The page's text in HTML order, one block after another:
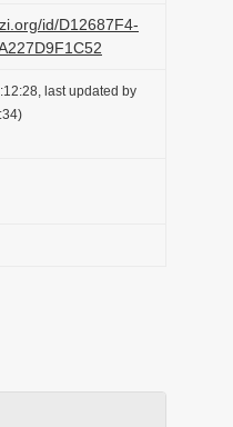
id/D12687F4-
last updated by